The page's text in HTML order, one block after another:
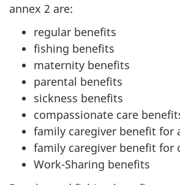
annex 2 are:
regular benefits
fishing benefits
maternity benefits
parental benefits
sickness benefits
compassionate care
family caregiver benefit for
family caregiver benefit for
Work-Sharing benefits